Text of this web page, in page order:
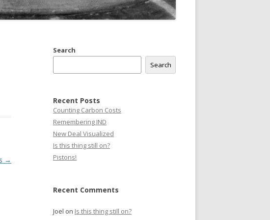
→
Search
Search
Recent Posts
Counting Carbon Costs
Remembering IND
New Deal Visualized
Is this thing still on?
Pistons!
Recent Comments
Joel on Is this thing still on?